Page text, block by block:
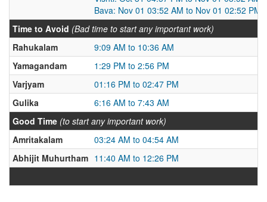
Bava: Nov 01 03:52 AM to Nov 01 02:52 PM
Time to Avoid (Bad time to start any important work)
Rahukalam
9:09 AM to 10:36 AM
Yamagandam
1:29 PM to 2:56 PM
Varjyam
01:16 PM to 02:47 PM
Gulika
6:16 AM to 7:43 AM
Good Time (to start any important work)
Amritakalam
03:24 AM to 04:54 AM
Abhijit Muhurtham 11:40 AM to 12:26 PM